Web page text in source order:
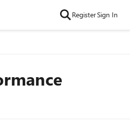
RegisterSign In